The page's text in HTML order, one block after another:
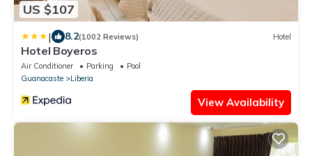
US $107
| 8.2(1002 Reviews) Hotel
Hotel Boyeros
Air Conditioner Parking
Pool
Guanacaste
Liberia
View Availability